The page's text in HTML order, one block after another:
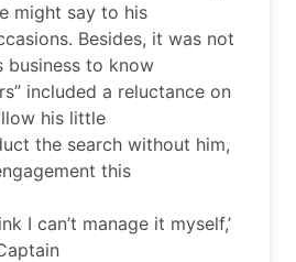
might say to his
Besides, it was not
business to know
included a reluctance on
his little
the search without him,
this
I can’t manage it myself,’